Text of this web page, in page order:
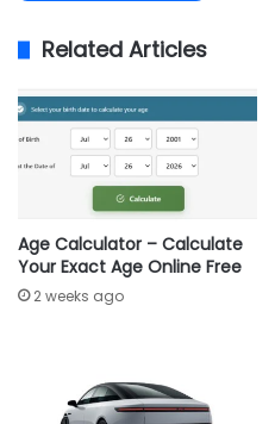
Related Articles
Age Calculator – Calculate
Your Exact Age Online Free
2 weeks ago